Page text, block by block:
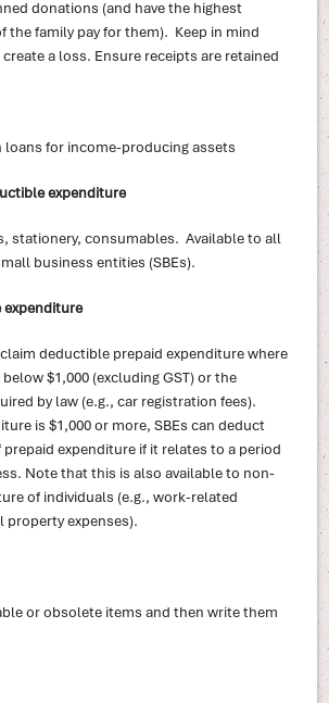
donations (and have the highest
the family pay for them). Keep in mind
a loss. Ensure receipts are retained
loans for income-producing assets
expenditure
stationery, consumables. Available to all
business entities (SBEs).
expenditure
deductible prepaid expenditure where
$1,000 (excluding GST) or the
by law (e.g., car registration fees).
is $1,000 or more, SBEs can deduct
expenditure if it relates to a period
Note that this is also available to non-
of individuals (e.g., work-related
property expenses).
or obsolete items and then write them